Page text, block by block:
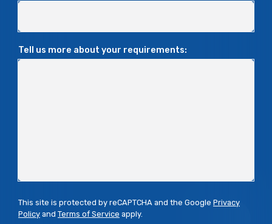
Tell us more about your requirements:
This site is protected by reCAPTCHA and the Google Privacy
Policy and Terms of Service apply.